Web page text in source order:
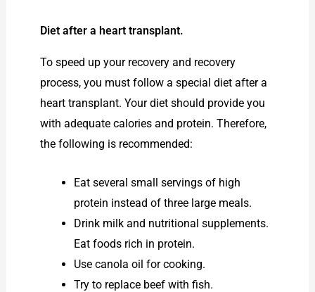
Diet after a heart transplant.
To speed up your recovery and recovery
process, you must follow a special diet after a
heart transplant. Your diet should provide you
with adequate calories and protein. Therefore,
the following is recommended:
Eat several small servings of high
protein instead of three large meals.
Drink milk and nutritional supplements.
Eat foods rich in protein.
Use canola oil for cooking.
Try to replace beef with fish.